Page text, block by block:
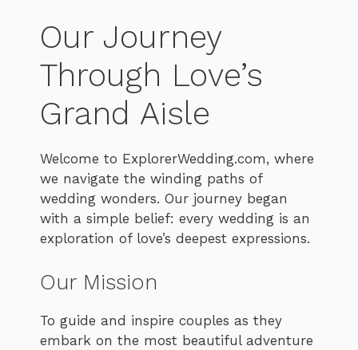
Our Journey
Through Love’s
Grand Aisle
Welcome to ExplorerWedding.com, where
we navigate the winding paths of
wedding wonders. Our journey began
with a simple belief: every wedding is an
exploration of love’s deepest expressions.
Our Mission
To guide and inspire couples as they
embark on the most beautiful adventure